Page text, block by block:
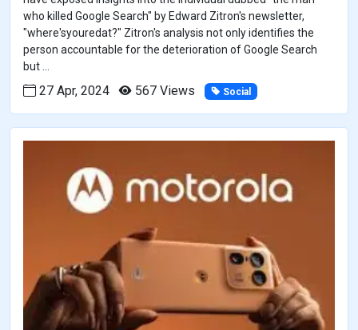
who killed Google Search" by Edward Zitron's newsletter,
"where'syouredat?" Zitron's analysis not only identifies the
person accountable for the deterioration of Google Search
but ...
27 Apr, 2024 567 Views Social